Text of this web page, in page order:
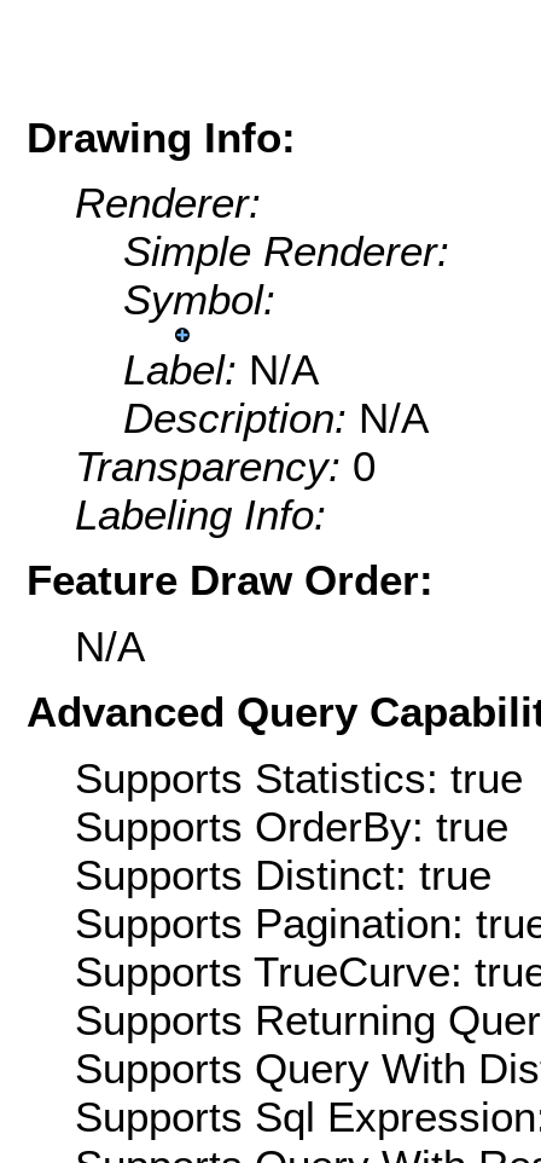
Drawing Info:
Renderer:
Simple Renderer:
Symbol:
Label: N/A
Description: N/A
Transparency: 0
Labeling Info:
Feature Draw Order:
N/A
Advanced Query
Supports Statistics: true
Supports OrderBy: true
Supports Distinct: true
Supports Pagination:
Supports TrueCurve:
Supports Returning
Supports Query With
Supports Sql